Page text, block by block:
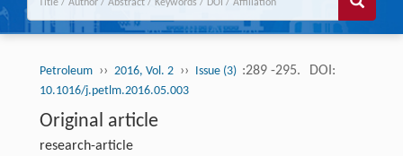
Petroleum ›› 2016, Vol. 2 ›› Issue (3) :289 -295. DOI:
10.1016/j.petlm.2016.05.003
Original article
research-article